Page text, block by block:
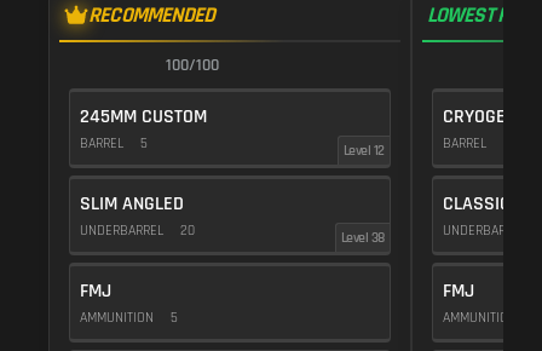
RECOMMENDED
100/100
245MM CUSTOM
BARREL 5 Level 12
SLIM ANGLED
UNDERBARREL 20 Level 38
FMJ
AMMUNITION 5
LOWEST
CRYOGENIC
BARREL
CLASSIC
UNDERBARREL
FMJ
AMMUNITION